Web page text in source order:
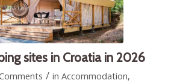
sites in Croatia in 2026
/ in Accommodation,